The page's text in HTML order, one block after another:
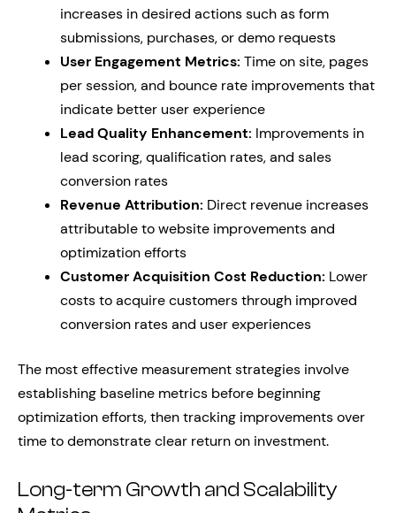
increases in desired actions such as form
submissions, purchases, or demo requests
User Engagement Metrics: Time on site, pages
per session, and bounce rate improvements that
indicate better user experience
Lead Quality Enhancement: Improvements in
lead scoring, qualification rates, and sales
conversion rates
Revenue Attribution: Direct revenue increases
attributable to website improvements and
optimization efforts
Customer Acquisition Cost Reduction: Lower
costs to acquire customers through improved
conversion rates and user experiences
The most effective measurement strategies involve
establishing baseline metrics before beginning
optimization efforts, then tracking improvements over
time to demonstrate clear return on investment.
Long-term Growth and Scalability